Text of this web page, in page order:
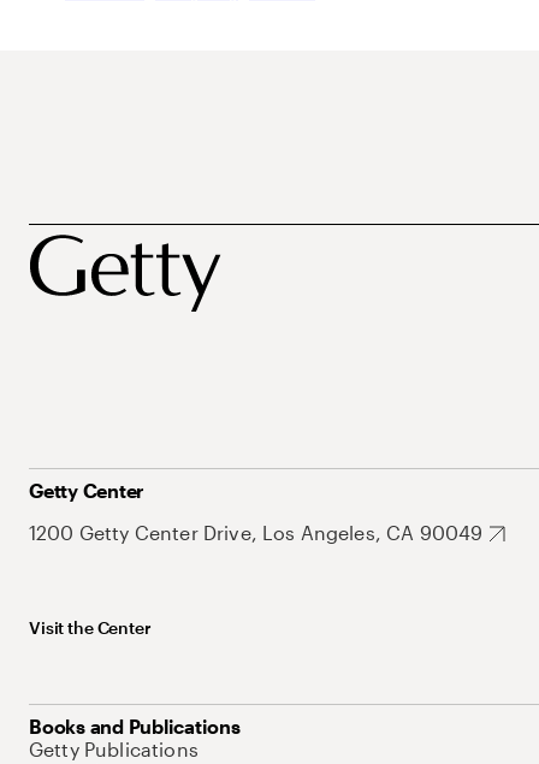
Getty Center
1200 Getty Center Drive, Los Angeles, CA 90049
Visit the Center
Books and Publications
Getty Publications